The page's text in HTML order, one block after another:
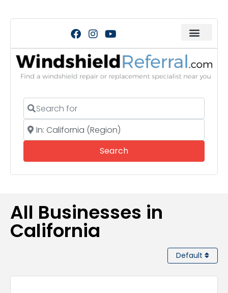
Search for
Near
SearchSearch
All Businesses in
California
Default